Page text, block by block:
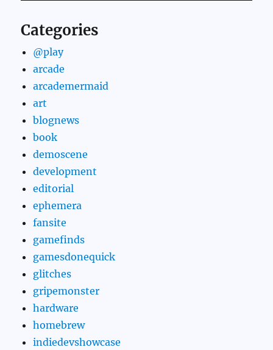
Categories
@play
arcade
arcademermaid
art
blognews
book
demoscene
development
editorial
ephemera
fansite
gamefinds
gamesdonequick
glitches
gripemonster
hardware
homebrew
indiedevshowcase